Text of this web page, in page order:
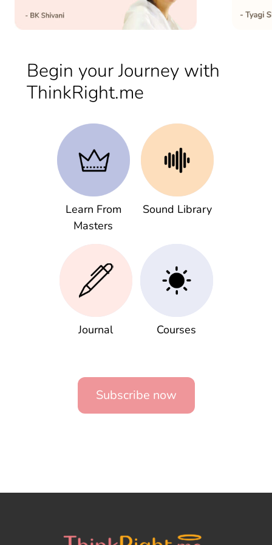
Begin your Journey with
ThinkRight.me
Learn From
Masters
Sound Library
Journal Courses
Subscribe now